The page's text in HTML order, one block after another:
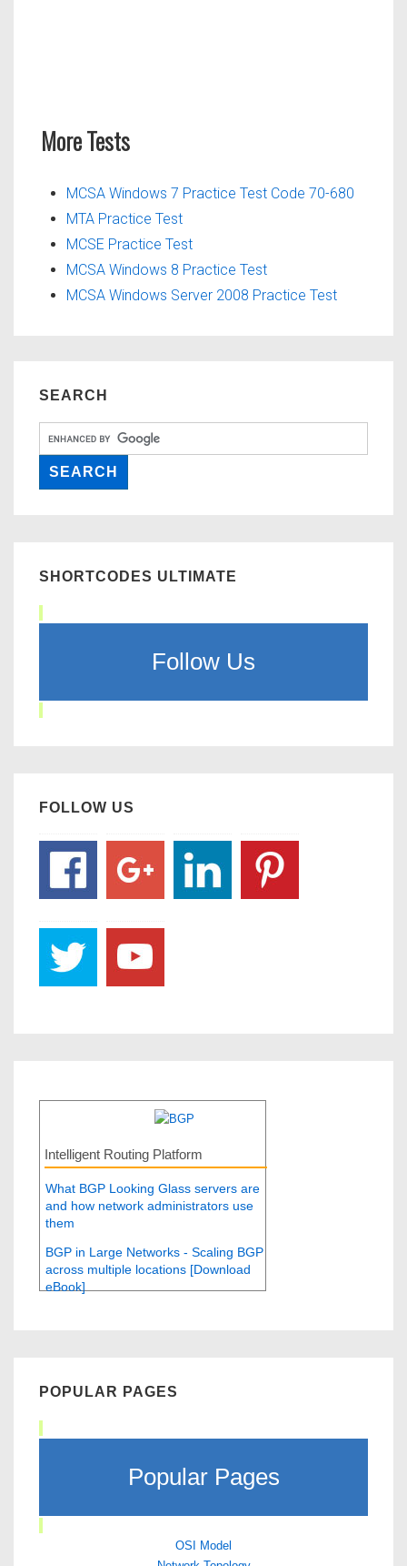
More Tests
MCSA Windows 7 Practice Test Code 70-680
MTA Practice Test
MCSE Practice Test
MCSA Windows 8 Practice Test
MCSA Windows Server 2008 Practice Test
SEARCH
SHORTCODES ULTIMATE
Follow Us
FOLLOW US
Intelligent Routing Platform
What BGP Looking Glass servers are
and how network administrators use
them
BGP in Large Networks - Scaling BGP
across multiple locations [Download
eBook]
POPULAR PAGES
Popular Pages
OSI Model